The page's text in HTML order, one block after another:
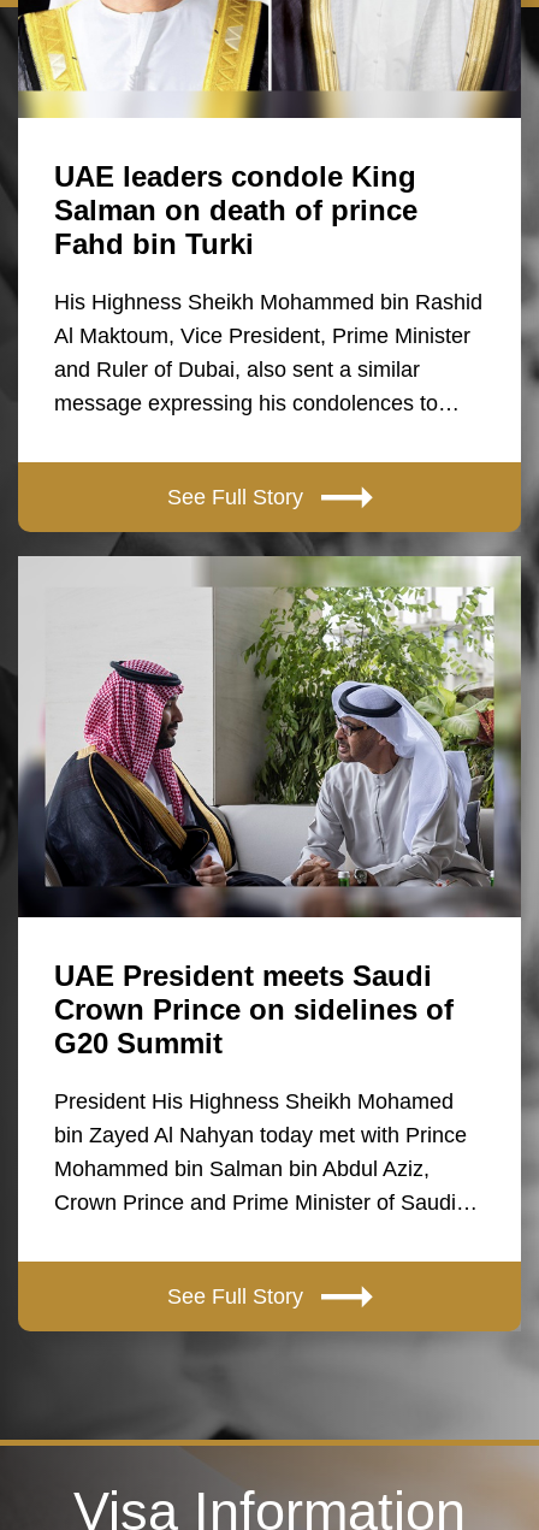
UAE leaders condole King
Salman on death of prince
Fahd bin Turki
His Highness Sheikh Mohammed bin Rashid
Al Maktoum, Vice President, Prime Minister
and Ruler of Dubai, also sent a similar
message expressing his condolences to…
See Full Story
UAE President meets Saudi
Crown Prince on sidelines of
G20 Summit
President His Highness Sheikh Mohamed
bin Zayed Al Nahyan today met with Prince
Mohammed bin Salman bin Abdul Aziz,
Crown Prince and Prime Minister of Saudi…
See Full Story
Visa Information